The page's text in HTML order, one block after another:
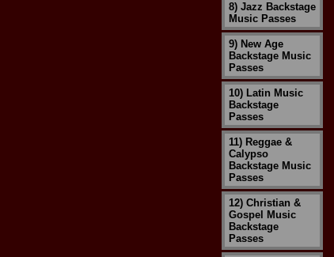
8) Jazz Backstage
Music Passes
9) New Age
Backstage Music
Passes
10) Latin Music
Backstage
Passes
11) Reggae &
Calypso
Backstage Music
Passes
12) Christian &
Gospel Music
Backstage
Passes